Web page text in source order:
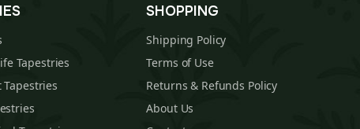
Tapestries
Tapestries
SHOPPING
Shipping Policy
Terms of Use
Returns & Refunds Policy
About Us